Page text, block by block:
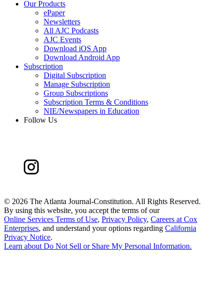
Our Products
ePaper
Newsletters
All AJC Podcasts
AJC Events
Download iOS App
Download Android App
Subscription
Digital Subscription
Manage Subscription
Group Subscriptions
Subscription Terms & Conditions
NIE/Newspapers in Education
Follow Us
© 2026 The Atlanta Journal-Constitution. All Rights Reserved.
By using this website, you accept the terms of our
Online Services Terms of Use, Privacy Policy, Careers at Cox
Enterprises, and understand your options regarding California
Privacy Notice.
Learn about Do Not Sell or Share My Personal Information.